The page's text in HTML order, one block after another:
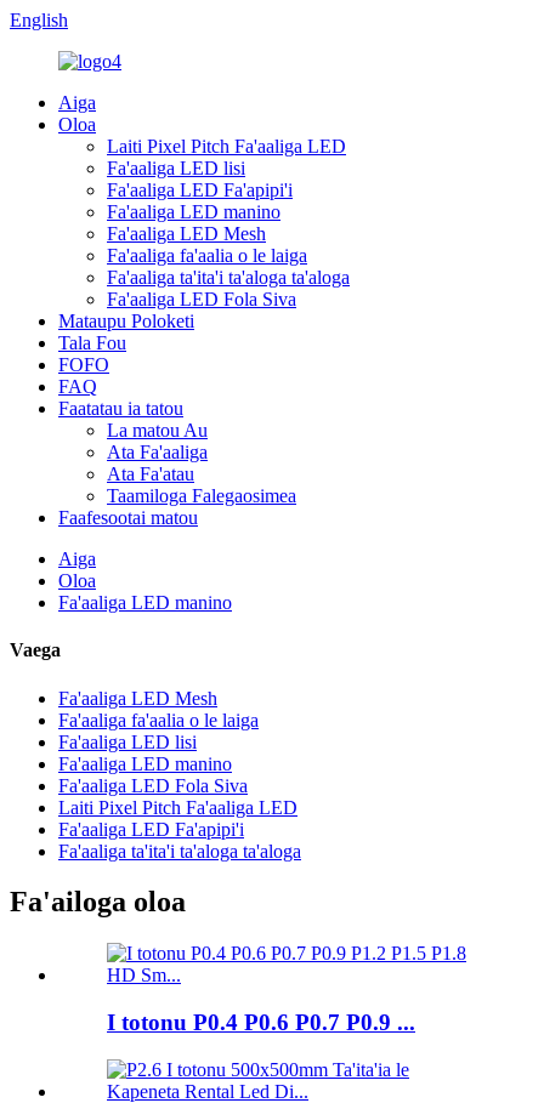
English
Aiga
Oloa
Laiti Pixel Pitch Fa'aaliga LED
Fa'aaliga LED lisi
Fa'aaliga LED Fa'apipi'i
Fa'aaliga LED manino
Fa'aaliga LED Mesh
Fa'aaliga fa'aalia o le laiga
Fa'aaliga ta'ita'i ta'aloga ta'aloga
Fa'aaliga LED Fola Siva
Mataupu Poloketi
Tala Fou
FOFO
FAQ
Faatatau ia tatou
La matou Au
Ata Fa'aaliga
Ata Fa'atau
Taamiloga Falegaosimea
Faafesootai matou
Aiga
Oloa
Fa'aaliga LED manino
Vaega
Fa'aaliga LED Mesh
Fa'aaliga fa'aalia o le laiga
Fa'aaliga LED lisi
Fa'aaliga LED manino
Fa'aaliga LED Fola Siva
Laiti Pixel Pitch Fa'aaliga LED
Fa'aaliga LED Fa'apipi'i
Fa'aaliga ta'ita'i ta'aloga ta'aloga
Fa'ailoga oloa
I totonu P0.4 P0.6 P0.7 P0.9 ...